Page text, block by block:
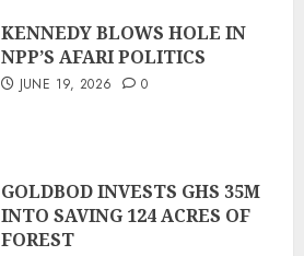
KENNEDY BLOWS HOLE IN
NPP’S AFARI POLITICS
JUNE 19, 2026 0
GOLDBOD INVESTS GHS 35M
INTO SAVING 124 ACRES OF
FOREST